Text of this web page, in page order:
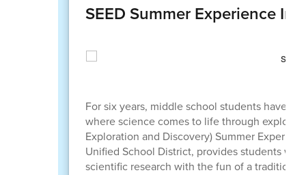
SEED Summer Experience
For six years, middle school students have
where science comes to life through
Exploration and Discovery) Summer
Unified School District, provides students
scientific research with the fun of a traditional